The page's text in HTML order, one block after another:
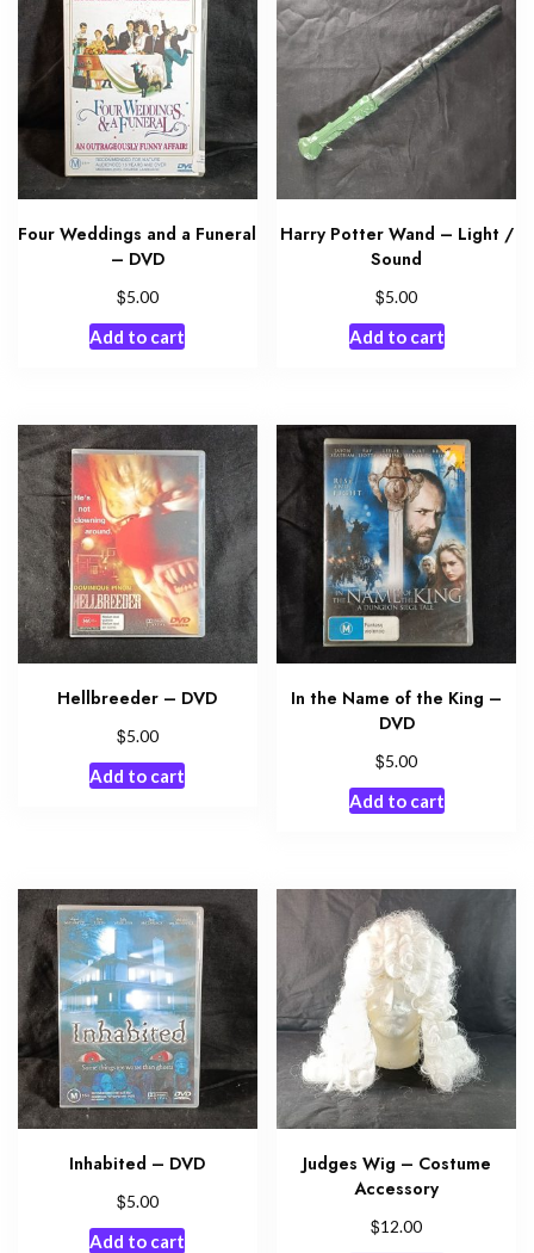
Four Weddings and a Funeral
– DVD
$5.00
Add to cart
Harry Potter Wand – Light /
Sound
$5.00
Add to cart
Hellbreeder – DVD
$5.00
Add to cart
In the Name of the King –
DVD
$5.00
Add to cart
Inhabited – DVD
$5.00
Add to cart
Judges Wig – Costume
Accessory
$12.00